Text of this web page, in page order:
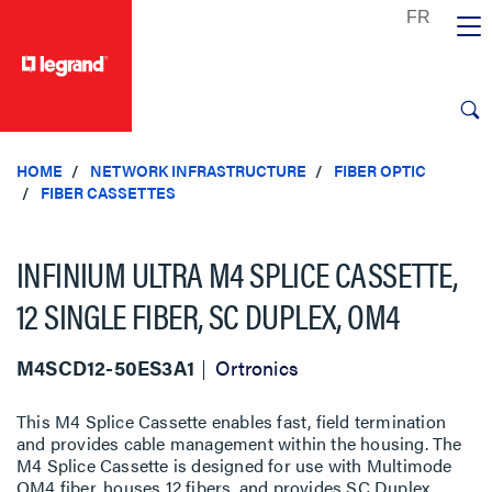
HOME NETWORK INFRASTRUCTURE
FIBER OPTIC
FIBER CASSETTES
INFINIUM ULTRA M4 SPLICE CASSETTE,
12 SINGLE FIBER, SC DUPLEX, OM4
M4SCD12-50ES3A1 Ortronics
This M4 Splice Cassette enables fast, field termination
and provides cable management within the housing. The
M4 Splice Cassette is designed for use with Multimode